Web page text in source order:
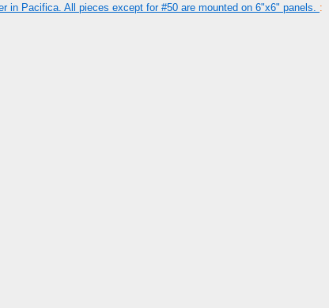
in Pacifica. All pieces except for #50 are mounted on 6"x6" panels. :